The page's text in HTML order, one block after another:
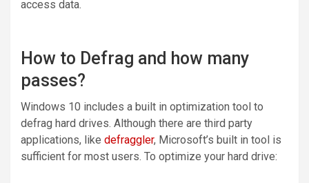
access data.
How to Defrag and how many
passes?
Windows 10 includes a built in optimization tool to
defrag hard drives. Although there are third party
applications, like defraggler, Microsoft’s built in tool is
sufficient for most users. To optimize your hard drive: